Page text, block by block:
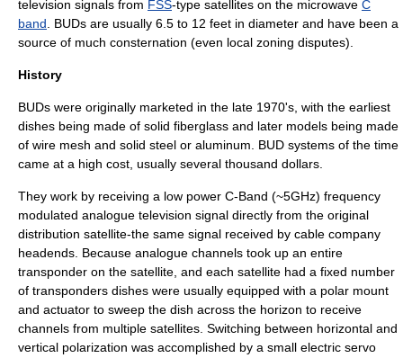
television signals from FSS-type satellites on the microwave C
band . BUDs are usually 6.5 to 12 feet in diameter and have been a
source of much consternation (even local zoning disputes).
History
BUDs were originally marketed in the late 1970's, with the earliest
dishes being made of solid fiberglass and later models being made
of wire mesh and solid steel or aluminum . BUD systems of the time
came at a high cost, usually several thousand dollars.
They work by receiving a low power C-Band (~5GHz) frequency
modulated analogue television signal directly from the original
distribution satellite-the same signal received by cable company
headends. Because analogue channels took up an entire
transponder on the satellite, and each satellite had a fixed number
of transponders dishes were usually equipped with a polar mount
and actuator to sweep the dish across the horizon to receive
channels from multiple satellites. Switching between horizontal and
vertical polarization was accomplished by a small electric servo